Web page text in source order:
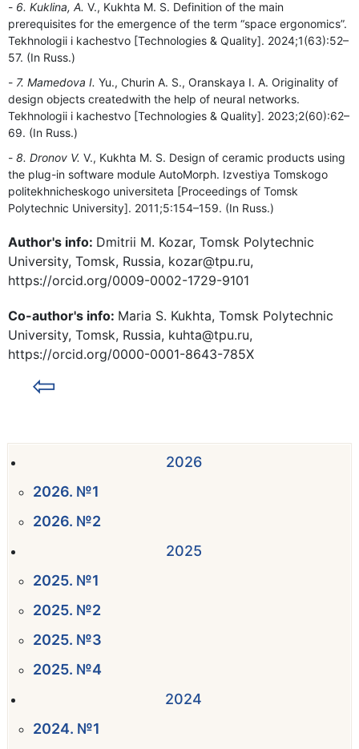
6. Kuklina, A. V., Kukhta M. S. Definition of the main
prerequisites for the emergence of the term “space ergonomics”.
Tekhnologii i kachestvo [Technologies & Quality]. 2024;1(63):52–
57. (In Russ.)
7. Mamedova I. Yu., Churin A. S., Oranskaya I. A. Originality of
design objects createdwith the help of neural networks.
Tekhnologii i kachestvo [Technologies & Quality]. 2023;2(60):62–
69. (In Russ.)
8. Dronov V. V., Kukhta M. S. Design of ceramic products using
the plug-in software module AutoMorph. Izvestiya Tomskogo
politekhnicheskogo universiteta [Proceedings of Tomsk
Polytechnic University]. 2011;5:154–159. (In Russ.)
Author's info: Dmitrii M. Kozar, Tomsk Polytechnic
University, Tomsk, Russia, kozar@tpu.ru,
https://orcid.org/0009-0002-1729-9101
Co-author's info: Maria S. Kukhta, Tomsk Polytechnic
University, Tomsk, Russia, kuhta@tpu.ru,
https://orcid.org/0000-0001-8643-785X
⇦
2026
2026. №1
2026. №2
2025
2025. №1
2025. №2
2025. №3
2025. №4
2024
2024. №1